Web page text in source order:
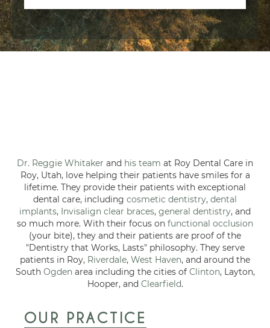
Dr. Reggie Whitaker and his team at Roy Dental Care in
Roy, Utah, love helping their patients have smiles for a
lifetime. They provide their patients with exceptional
dental care, including cosmetic dentistry, dental
implants, Invisalign clear braces, general dentistry, and
so much more. With their focus on functional occlusion
(your bite), they and their patients are proof of the
"Dentistry that Works, Lasts" philosophy. They serve
patients in Roy, Riverdale, West Haven, and around the
South Ogdenarea including the cities of Clinton, Layton,
Hooper, and Clearfield.
OUR PRACTICE